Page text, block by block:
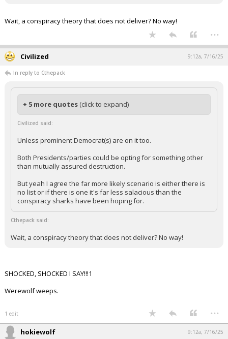
Wait, a conspiracy theory that does not deliver? No way!
...
Civilized 9:12a, 7/16/25
In reply to Cthepack
+ 5 more quotes (click to expand)
Civilized said:
Unless prominent Democrat(s) are on it too.
Both Presidents/parties could be opting for something other
than mutually assured destruction.
But yeah I agree the far more likely scenario is either there is
no list or if there is one it's far less salacious than the
conspiracy sharks have been hoping for.
Cthepack said:
Wait, a conspiracy theory that does not deliver? No way!
SHOCKED, SHOCKED I SAY!!!1
Werewolf weeps.
1 edit ...
hokiewolf 9:12a, 7/16/25